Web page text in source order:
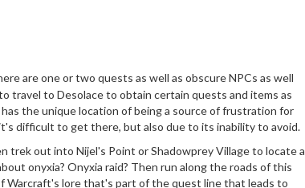
are one or two quests as well as obscure NPCs as well
travel to Desolace to obtain certain quests and items as
the unique location of being a source of frustration for
difficult to get there, but also due to its inability to avoid.
trek out into Nijel's Point or Shadowprey Village to locate a
onyxia? Onyxia raid? Then run along the roads of this
Warcraft's lore that's part of the quest line that leads to